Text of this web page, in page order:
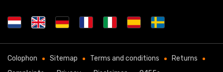
Colophon Sitemap Terms and conditions
Returns